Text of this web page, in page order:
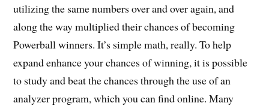
utilizing the same numbers over and over again, and
along the way multiplied their chances of becoming
Powerball winners. It’s simple math, really. To help
expand enhance your chances of winning, it is possible
to study and beat the chances through the use of an
analyzer program, which you can find online. Many